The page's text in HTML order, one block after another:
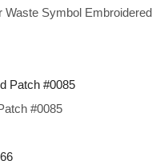
Waste Symbol Embroidered
#0085